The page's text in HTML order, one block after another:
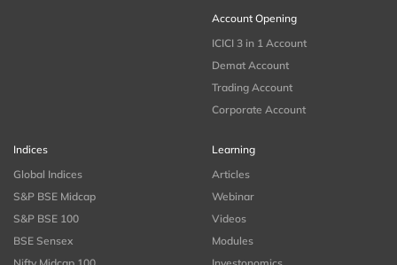
Account Opening
ICICI 3 in 1 Account
Demat Account
Trading Account
Corporate Account
Indices
Global Indices
S&P BSE Midcap
S&P BSE 100
BSE Sensex
Learning
Articles
Webinar
Videos
Modules